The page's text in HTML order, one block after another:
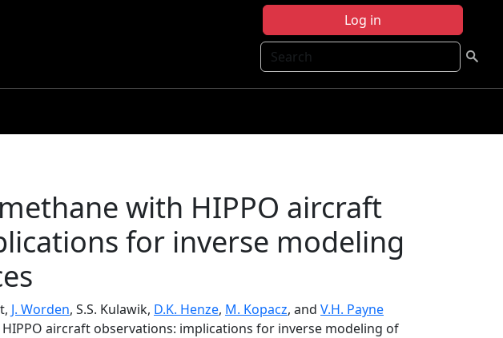
Log in
Search
with HIPPO aircraft
for inverse modeling
J. Worden, S.S. Kulawik, D.K. Henze, M. Kopacz, and V.H. Payne
aircraft observations: implications for inverse modeling of